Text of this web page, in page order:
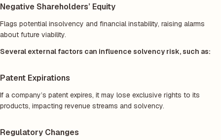
Negative Shareholders’ Equity
Flags potential insolvency and financial instability, raising alarms
about future viability.
Several external factors can influence solvency risk, such as:
Patent Expirations
If a company’s patent expires, it may lose exclusive rights to its
products, impacting revenue streams and solvency.
Regulatory Changes